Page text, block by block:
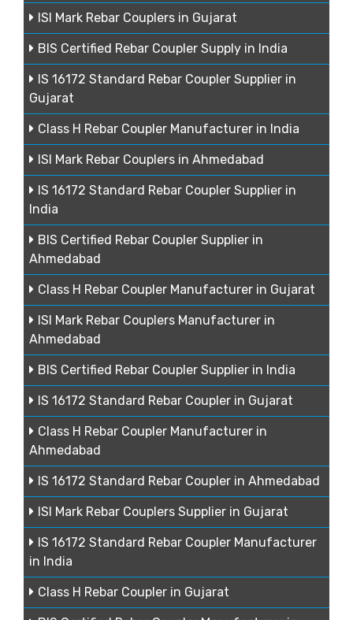
ISI Mark Rebar Couplers in Gujarat
BIS Certified Rebar Coupler Supply in India
IS 16172 Standard Rebar Coupler Supplier in
Gujarat
Class H Rebar Coupler Manufacturer in India
ISI Mark Rebar Couplers in Ahmedabad
IS 16172 Standard Rebar Coupler Supplier in
India
BIS Certified Rebar Coupler Supplier in
Ahmedabad
Class H Rebar Coupler Manufacturer in Gujarat
ISI Mark Rebar Couplers Manufacturer in
Ahmedabad
BIS Certified Rebar Coupler Supplier in India
IS 16172 Standard Rebar Coupler in Gujarat
Class H Rebar Coupler Manufacturer in
Ahmedabad
IS 16172 Standard Rebar Coupler in Ahmedabad
ISI Mark Rebar Couplers Supplier in Gujarat
IS 16172 Standard Rebar Coupler Manufacturer
in India
Class H Rebar Coupler in Gujarat